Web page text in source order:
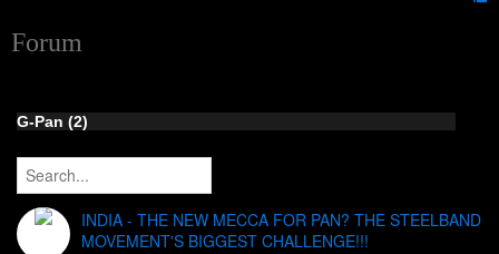
Forum
G-Pan (2)
INDIA - THE NEW MECCA FOR PAN? THE STEELBAND
MOVEMENT'S BIGGEST CHALLENGE!!!